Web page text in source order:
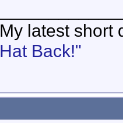
My latest short
Hat Back!"